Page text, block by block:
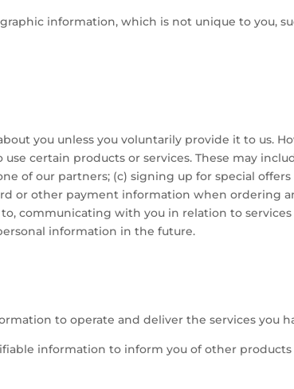
information, which is not unique to you,
you unless you voluntarily provide it to us.
certain products or services. These may
of our partners; (c) signing up for special
or other payment information when ordering
communicating with you in relation to
information in the future.
to operate and deliver the services you
information to inform you of other